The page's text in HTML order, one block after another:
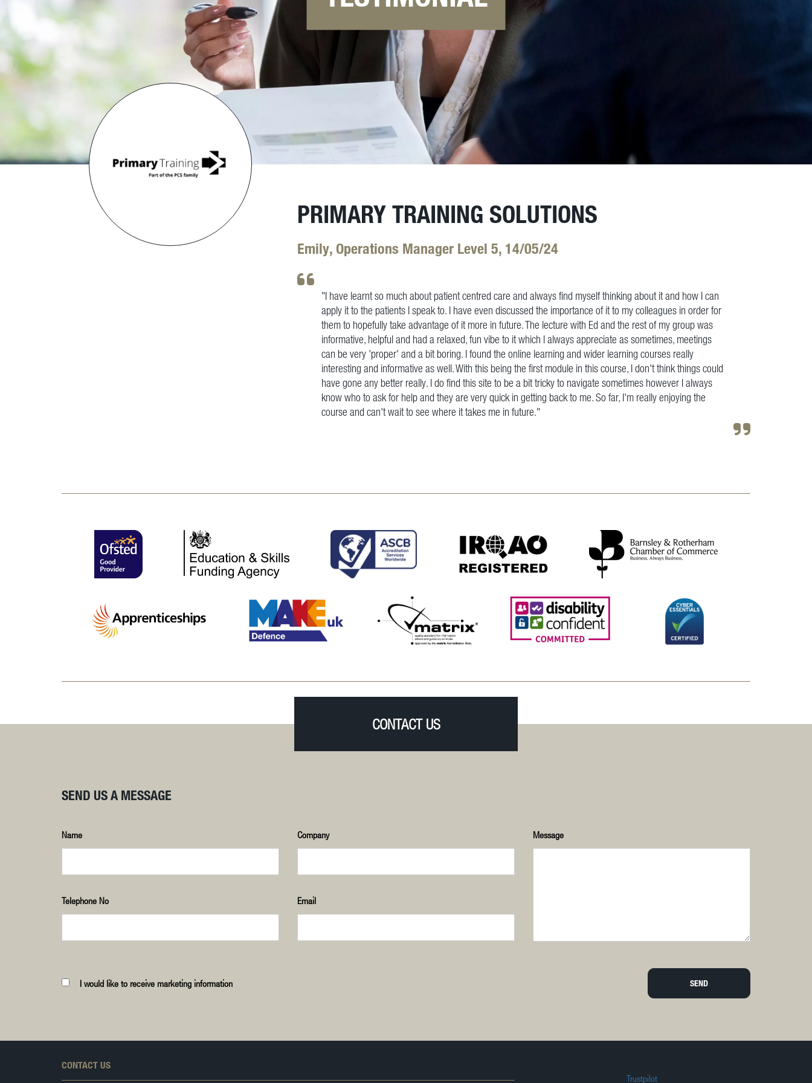
PRIMARY TRAINING SOLUTIONS
Emily, Operations Manager Level 5, 14/05/24
"I have learnt so much about patient centred care and always find myself thinking about it and how I can
apply it to the patients I speak to. I have even discussed the importance of it to my colleagues in order for
them to hopefully take advantage of it more in future. The lecture with Ed and the rest of my group was
informative, helpful and had a relaxed, fun vibe to it which I always appreciate as sometimes, meetings
can be very 'proper' and a bit boring. I found the online learning and wider learning courses really
interesting and informative as well. With this being the first module in this course, I don't think things could
have gone any better really. I do find this site to be a bit tricky to navigate sometimes however I always
know who to ask for help and they are very quick in getting back to me. So far, I'm really enjoying the
course and can't wait to see where it takes me in future."
CONTACT US
SEND US A MESSAGE
Name
Telephone No
Company
Email
Message
I would like to receive marketing information SEND
CONTACT US
Trustpilot